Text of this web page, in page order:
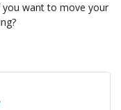
want to move your